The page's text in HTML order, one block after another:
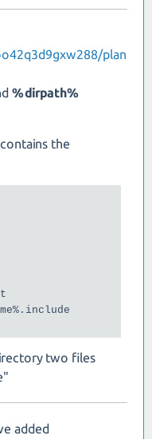
plan
%dirpath%
the
two files
added